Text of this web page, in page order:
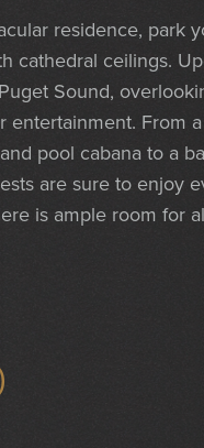
residence, park
cathedral ceilings.
Sound,
entertainment. From
pool cabana to a
are sure to enjoy
is ample room for